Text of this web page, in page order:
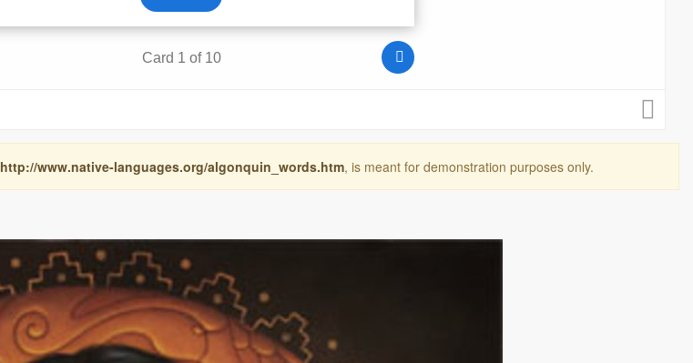
http://www.native-languages.org/algonquin_words.htm, is meant for demonstration purposes only.